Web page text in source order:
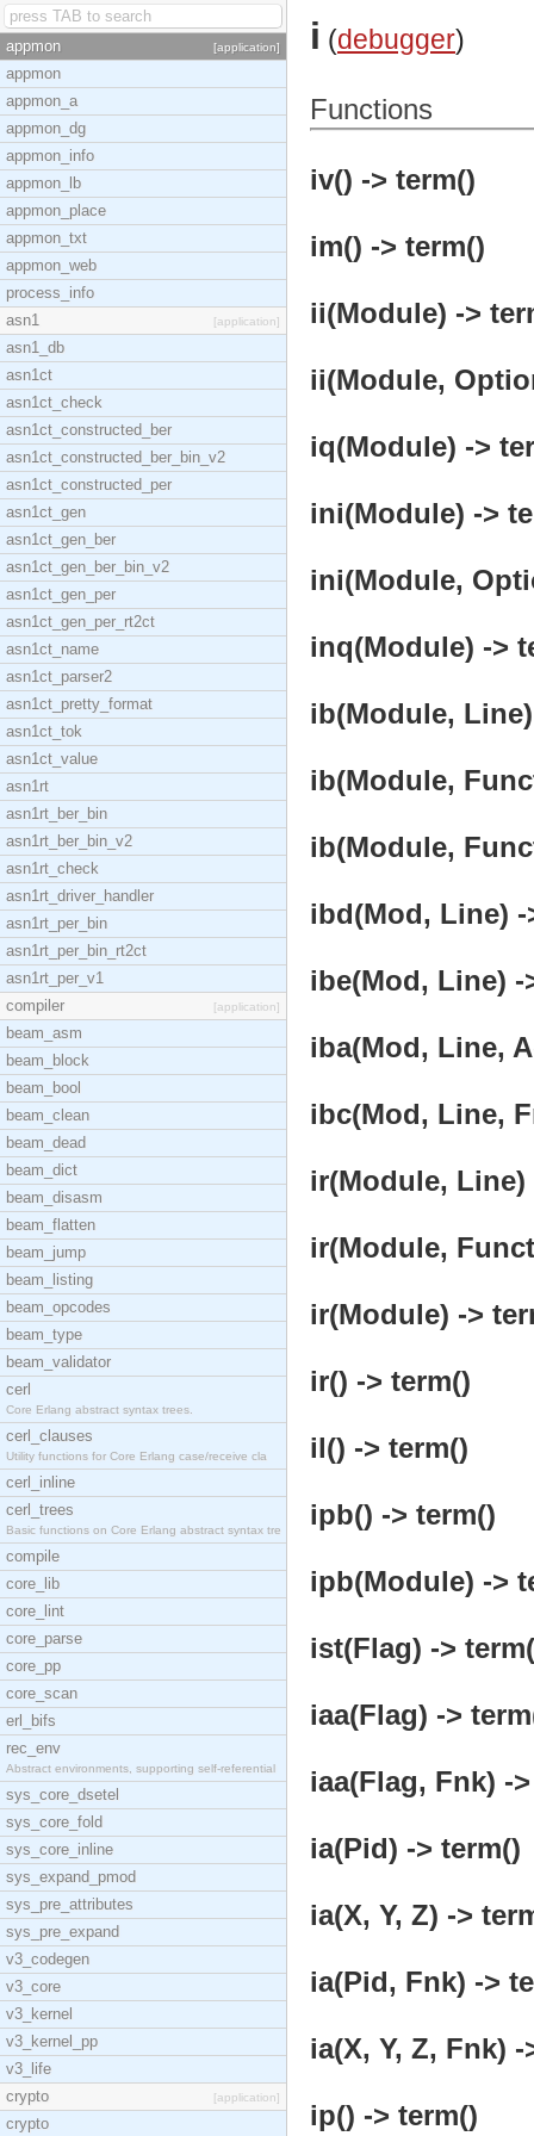
appmon [application]
appmon
appmon_a
appmon_dg
appmon_info
appmon_lb
appmon_place
appmon_txt
appmon_web
process_info
asn1
[application]
asn1_db
asn1ct
asn1ct_check
asn1ct_constructed_ber
asn1ct_constructed_ber_bin_v2
asn1ct_constructed_per
asn1ct_gen
asn1ct_gen_ber
asn1ct_gen_ber_bin_v2
asn1ct_gen_per
asn1ct_gen_per_rt2ct
asn1ct_name
asn1ct_parser2
asn1ct_pretty_format
asn1ct_tok
asn1ct_value
asn1rt
asn1rt_ber_bin
asn1rt_ber_bin_v2
asn1rt_check
asn1rt_driver_handler
asn1rt_per_bin
asn1rt_per_bin_rt2ct
asn1rt_per_v1
compiler
[application]
beam_asm
beam_block
beam_bool
beam_clean
beam_dead
beam_dict
beam_disasm
beam_flatten
beam_jump
beam_listing
beam_opcodes
beam_type
beam_validator
cerl
Core Erlang abstract syntax trees.
cerl_clauses
Utility functions for Core Erlang case/receive cla
cerl_inline
cerl_trees
Basic functions on Core Erlang abstract syntax tre
compile
core_lib
core_lint
core_parse
core_pp
core_scan
erl_bifs
rec_env
Abstract environments, supporting self-referential
sys_core_dsetel
sys_core_fold
sys_core_inline
sys_expand_pmod
sys_pre_attributes
sys_pre_expand
v3_codegen
v3_core
v3_kernel
v3_kernel_pp
v3_life
crypto
[application]
crypto
i (debugger)
Functions
iv() -> term()
im() -> term()
ii(Module) ->
ii(Module,
iq(Module) ->
ini(Module) ->
ini(Module,
inq(Module) ->
ib(Module,
ib(Module,
ib(Module,
ibd(Mod, Line) -
ibe(Mod, Line) -
iba(Mod, Line,
ibc(Mod, Line,
ir(Module, Line)
ir(Module,
ir(Module) ->
ir() -> term()
il() -> term()
ipb() -> term()
ipb(Module) ->
ist(Flag) ->
iaa(Flag) ->
iaa(Flag, Fnk) -
ia(Pid) -> term()
ia(X, Y, Z) ->
ia(Pid, Fnk) ->
ia(X, Y, Z, Fnk) -
ip() -> term()